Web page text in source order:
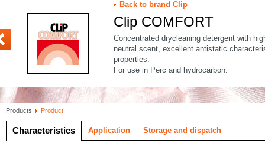
Back to brand Clip
Clip COMFORT
Concentrated drycleaning detergent with
neutral scent, excellent antistatic
properties.
For use in Perc and hydrocarbon.
Products Product
Characteristics Application Storage and dispatch